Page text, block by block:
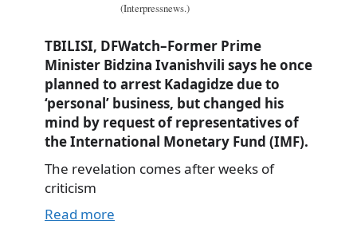
(Interpressnews.)
TBILISI, DFWatch–Former Prime
Minister Bidzina Ivanishvili says he once
planned to arrest Kadagidze due to
‘personal’ business, but changed his
mind by request of representatives of
the International Monetary Fund (IMF).
The revelation comes after weeks of
criticism
Read more